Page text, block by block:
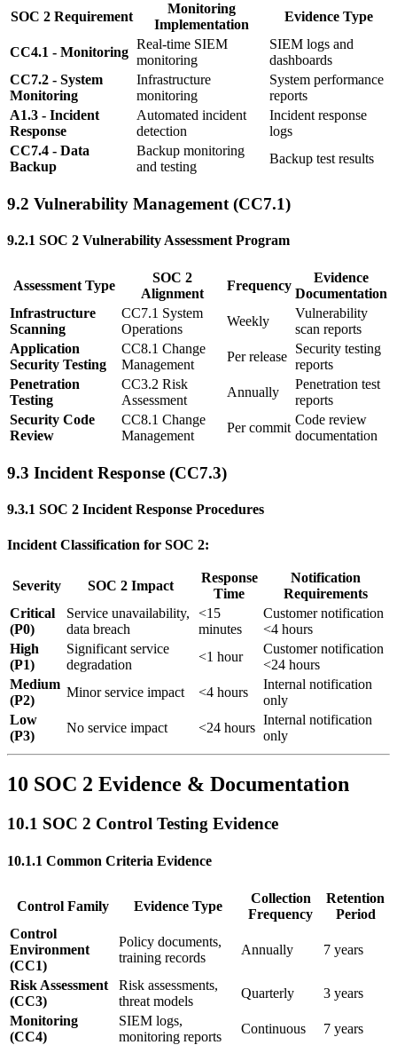
SOC 2 Requirement
Monitoring
Implementation
Evidence Type
CC4.1 - Monitoring
Real-time SIEM
monitoring
SIEM logs and
dashboards
CC7.2 - System
Monitoring
Infrastructure
monitoring
System performance
reports
A1.3 - Incident
Response
Automated incident
detection
Incident response
logs
CC7.4 - Data
Backup
Backup monitoring
and testing
Backup test results
9.2 Vulnerability Management (CC7.1)
9.2.1 SOC 2 Vulnerability Assessment Program
Assessment Type
SOC 2
Alignment
Frequency
Evidence
Documentation
Infrastructure
Scanning
CC7.1 System
Operations
Weekly
Vulnerability
scan reports
Application
Security Testing
CC8.1 Change
Management
Per release
Security testing
reports
Penetration
Testing
CC3.2 Risk
Assessment
Annually
Penetration test
reports
Security Code
Review
CC8.1 Change
Management
Per commit
Code review
documentation
9.3 Incident Response (CC7.3)
9.3.1 SOC 2 Incident Response Procedures
Incident Classification for SOC 2:
Severity SOC 2 Impact
Response
Time
Notification
Requirements
Critical
(P0)
Service unavailability,
data breach
<15
minutes
Customer notification
<4 hours
High
(P1)
Significant service
degradation
<1 hour
Customer notification
<24 hours
Medium
(P2)
Minor service impact <4 hours
Internal notification
only
Low
(P3)
No service impact <24 hours
Internal notification
only
10 SOC 2 Evidence & Documentation
10.1 SOC 2 Control Testing Evidence
10.1.1 Common Criteria Evidence
Control Family Evidence Type
Collection
Frequency
Retention
Period
Control
Environment
(CC1)
Policy documents,
training records
Annually 7 years
Risk Assessment
(CC3)
Risk assessments,
threat models
Quarterly
3 years
Monitoring
(CC4)
SIEM logs,
monitoring reports
Continuous
7 years